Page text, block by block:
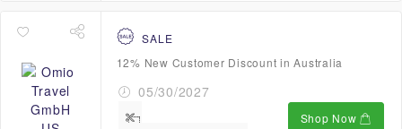
SALE
12% New Customer Discount in Australia
05/30/2027
Shop Now